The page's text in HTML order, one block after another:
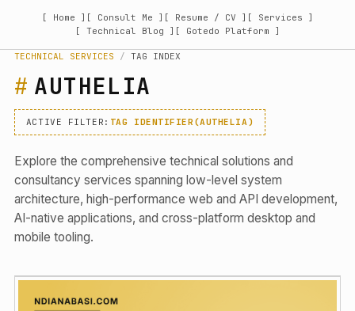
[ Home ] [ Consult Me ] [ Resume / CV ] [ Services ]
[ Technical Blog ] [ Gotedo Platform ]
TECHNICAL SERVICES / TAG INDEX
AUTHELIA
ACTIVE FILTER: TAG IDENTIFIER(AUTHELIA)
Explore the comprehensive technical solutions and
consultancy services spanning low-level system
architecture, high-performance web and API development,
AI-native applications, and cross-platform desktop and
mobile tooling.